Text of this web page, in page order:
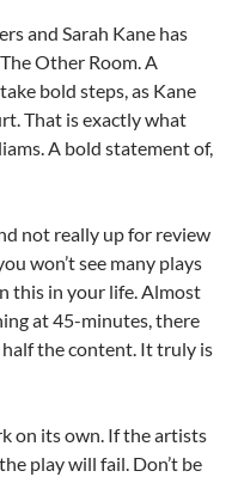
and Sarah Kane has
Other Room. A
bold steps, as Kane
That is exactly what
A bold statement of,
not really up for review
won’t see many plays
this in your life. Almost
at 45-minutes, there
the content. It truly is
on its own. If the artists
play will fail. Don’t be